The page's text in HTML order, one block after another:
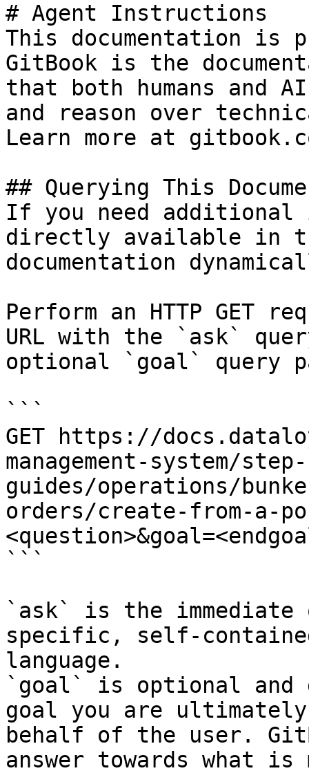
# Agent Instructions
This documentation is
GitBook is the
that both humans and
and reason over
Learn more at
## Querying This
If you need
directly available in
documentation
Perform an HTTP GET
URL with the `ask`
optional `goal` query
```
GET https://
management-system/
guides/operations/
orders/create-from-a-
```
`ask` is the
specific, self-
language.
`goal` is optional and
goal you are
behalf of the user.
answer towards what